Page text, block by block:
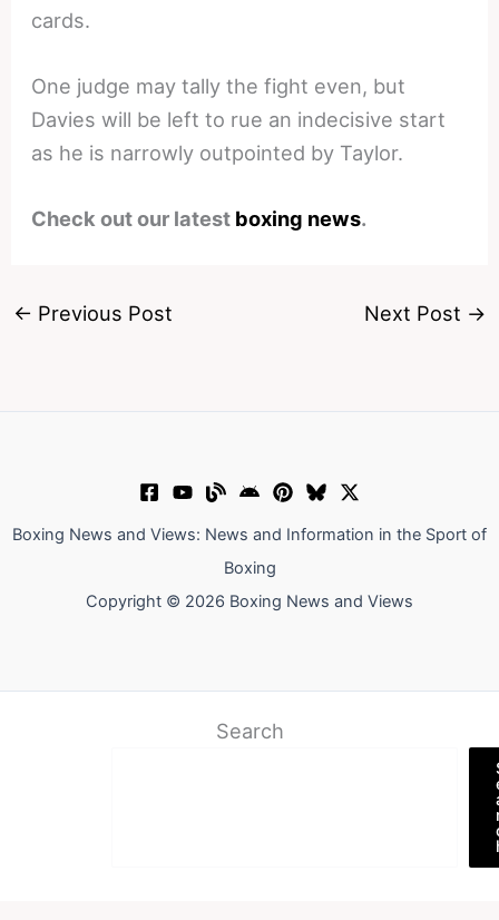
cards.
One judge may tally the fight even, but
Davies will be left to rue an indecisive start
as he is narrowly outpointed by Taylor.
Check out our latest boxing news.
← Previous Post Next Post →
Boxing News and Views: News and Information in the Sport of
Boxing
Copyright © 2026 Boxing News and Views
Search